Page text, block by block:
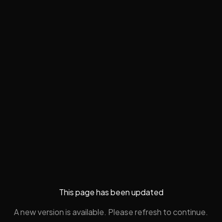
This page has been updated
A new version is available. Please refresh to continue.